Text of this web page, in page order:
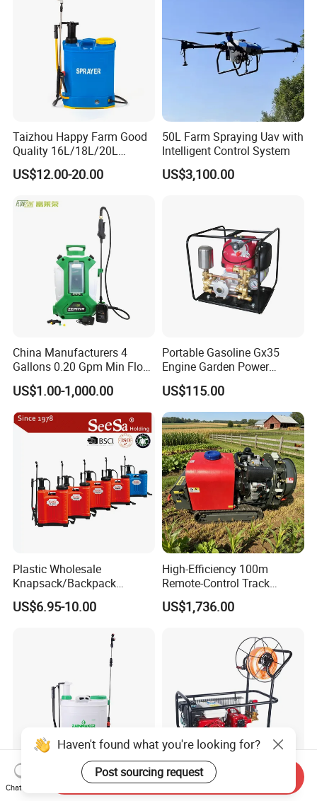
Taizhou Happy Farm Good
Quality 16L/18L/20L
Agricultural
Knapsack/Backpack Battery
Power Sprayer
US$12.00-20.00
50L Farm Spraying Uav with
Intelligent Control System
US$3,100.00
China Manufacturers 4
Gallons 0.20 Gpm Min Flow
Rate Backpack Electric
Backpack Sprayer
US$1.00-1,000.00
Portable Gasoline Gx35
Engine Garden Power
Sprayer for Agriculture
Spray Machine
US$115.00
Plastic Wholesale
Knapsack/Backpack
Manual Hand Pressure
Agricultural Pump Sprayer
US$6.95-10.00
High-Efficiency 100m
Remote-Control Track
Sprayer, The Professional
Robot for Orchard and Farm
US$1,736.00
Rainmaker Agricultural 18L
Energy Saving Sealing
Haven't found what you're looking for?
Post sourcing request
Chat Now
Send Inquiry